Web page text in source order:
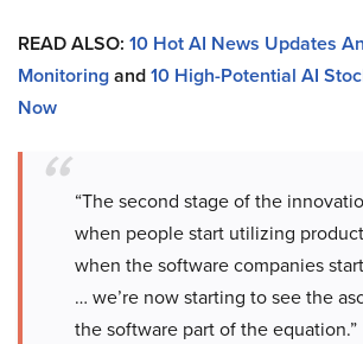
READ ALSO: 10 Hot AI News Updates
Monitoringand10 High-Potential AI
Now
“The second stage of the
when people start utilizing
when the software companies
… we’re now starting to see the
the software part of the equation.”